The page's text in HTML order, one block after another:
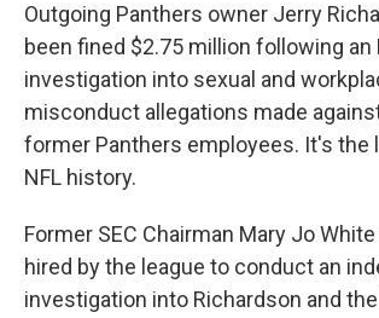
Outgoing Panthers owner Jerry
been fined $2.75 million following an
investigation into sexual and
misconduct allegations made
former Panthers employees. It's the
NFL history.
Former SEC Chairman Mary Jo
hired by the league to conduct an
investigation into Richardson and